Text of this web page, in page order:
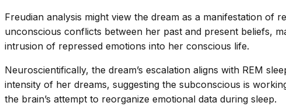
Freudian analysis might view the dream as a manifestation of
unconscious conflicts between her past and present beliefs,
intrusion of repressed emotions into her conscious life.
Neuroscientifically, the dream’s escalation aligns with REM
intensity of her dreams, suggesting the subconscious is
the brain’s attempt to reorganize emotional data during sleep.